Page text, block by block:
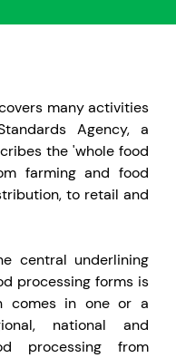
many activities
Agency, a
the 'whole food
farming and food
to retail and
central underlining
processing forms is
comes in one or a
national and
processing from